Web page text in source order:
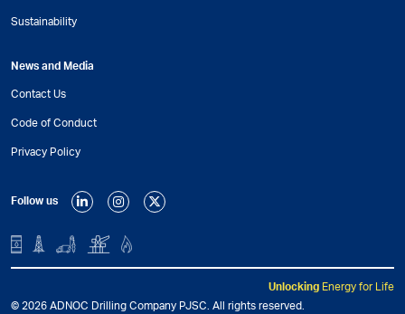
Sustainability
News and Media
Contact Us
Code of Conduct
Privacy Policy
Follow us
Unlocking Energy for Life
© 2026 ADNOC Drilling Company PJSC. All rights reserved.